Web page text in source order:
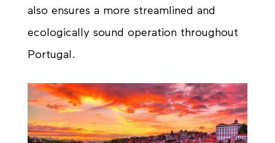
also ensures a more streamlined and
ecologically sound operation throughout
Portugal.